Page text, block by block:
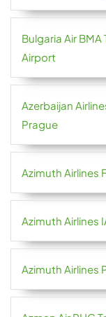
Bulgaria Air
Airport
Azerbaijan
Prague
Azimuth Airlines
Azimuth Airlines
Azimuth Airlines